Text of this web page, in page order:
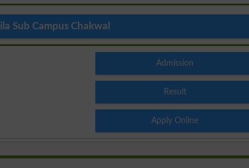
Sub Campus Chakwal
Admission
Result
Apply Online